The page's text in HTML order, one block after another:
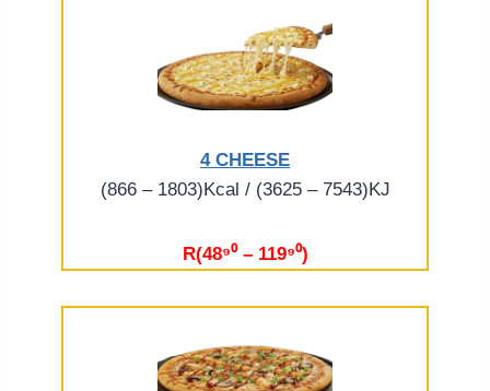
4 CHEESE
(866 – 1803)Kcal / (3625 – 7543)KJ
R(48⁹⁰ – 119⁹⁰)